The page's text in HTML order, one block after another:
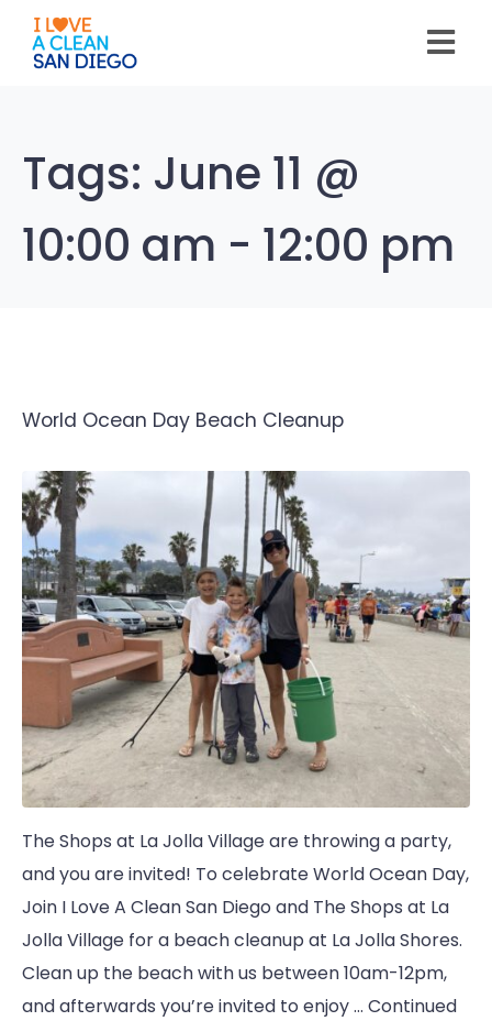
note:
This
website
Tags: June 11 @
10:00 am - 12:00 pm
World Ocean Day Beach Cleanup
The Shops at La Jolla Village are throwing a party,
and you are invited! To celebrate World Ocean Day,
Join I Love A Clean San Diego and The Shops at La
Jolla Village for a beach cleanup at La Jolla Shores.
Clean up the beach with us between 10am-12pm,
and afterwards you’re invited to enjoy … Continued